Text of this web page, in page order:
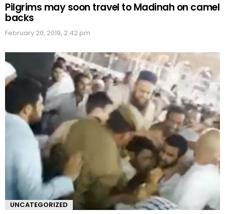
Pilgrims may soon travel to Madinah on camel
backs
February 20, 2019, 2:42 pm
UNCATEGORIZED